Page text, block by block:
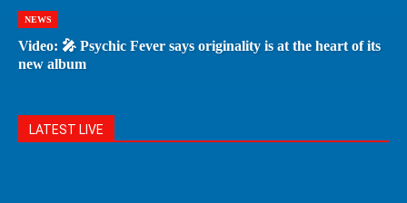
NEWS
Video: 🎤 Psychic Fever says originality is at the heart of its
new album
LATEST LIVE